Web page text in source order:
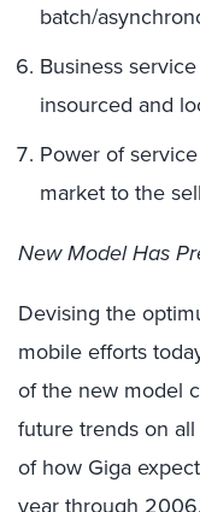
batch/
Business
insourced and
Power of
market to the
New Model Has
Devising the
mobile efforts
of the new model
future trends on
of how Giga